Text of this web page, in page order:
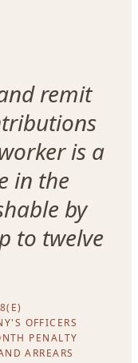
remit
is a
in the
by
to twelve
OFFICERS
PENALTY
ARREARS